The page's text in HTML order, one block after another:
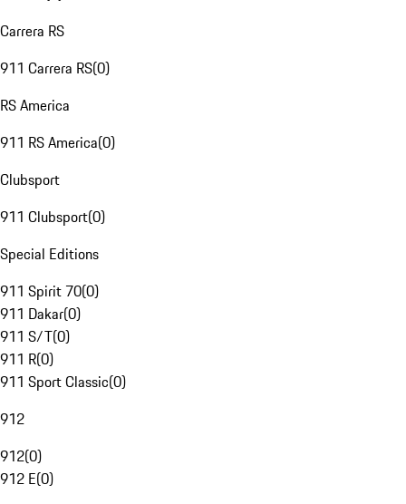
Carrera RS
911 Carrera RS(0)
RS America
911 RS America(0)
Clubsport
911 Clubsport(0)
Special Editions
911 Spirit 70(0)
911 Dakar(0)
911 S/T(0)
911 R(0)
911 Sport Classic(0)
912
912(0)
912 E(0)